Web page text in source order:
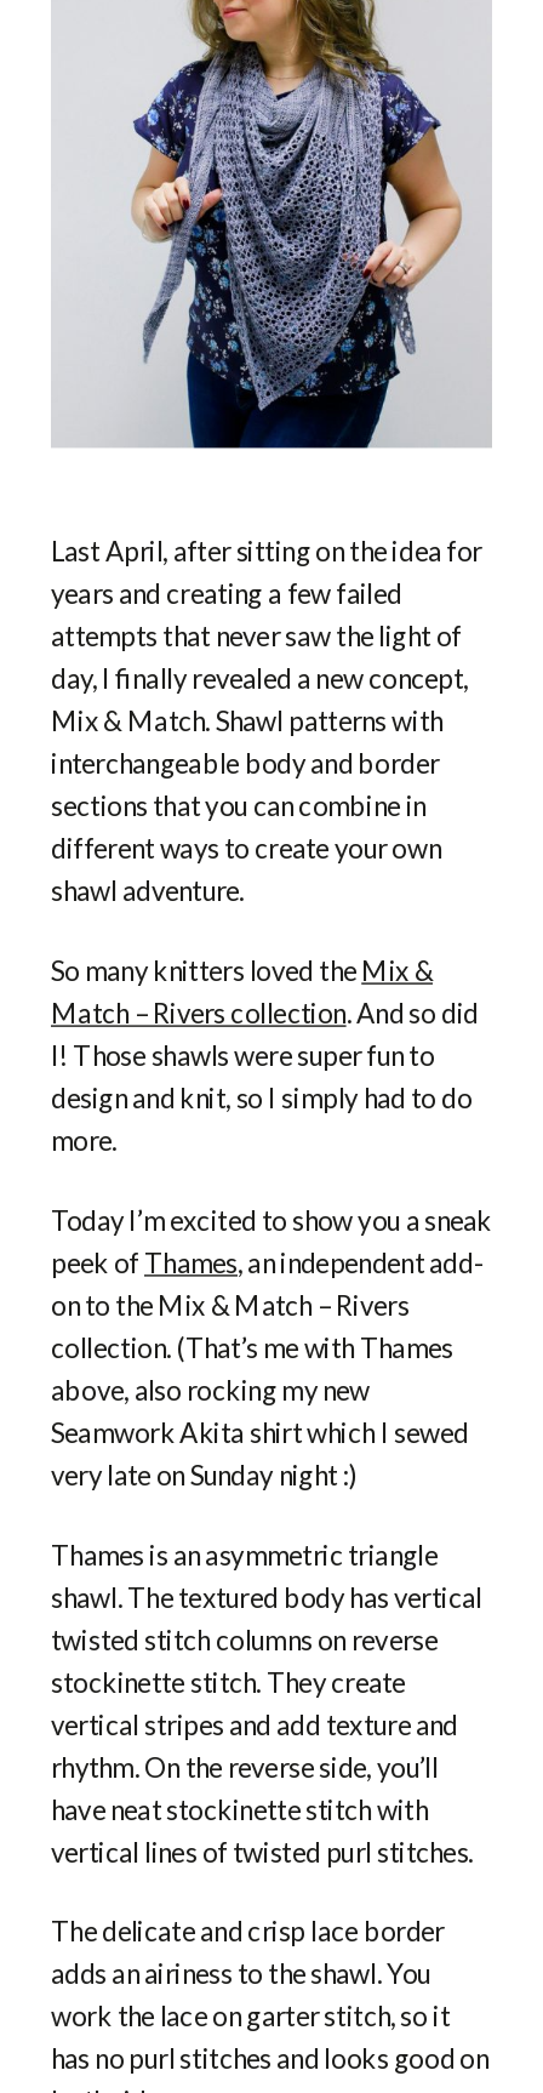
Last April, after sitting on the idea for
years and creating a few failed
attempts that never saw the light of
day, I finally revealed a new concept,
Mix & Match. Shawl patterns with
interchangeable body and border
sections that you can combine in
different ways to create your own
shawl adventure.
So many knitters loved the Mix &
Match – Rivers collection. And so did
I! Those shawls were super fun to
design and knit, so I simply had to do
more.
Today I’m excited to show you a sneak
peek of Thames, an independent add-
on to the Mix & Match – Rivers
collection. (That’s me with Thames
above, also rocking my new
Seamwork Akita shirt which I sewed
very late on Sunday night :)
Thames is an asymmetric triangle
shawl. The textured body has vertical
twisted stitch columns on reverse
stockinette stitch. They create
vertical stripes and add texture and
rhythm. On the reverse side, you’ll
have neat stockinette stitch with
vertical lines of twisted purl stitches.
The delicate and crisp lace border
adds an airiness to the shawl. You
work the lace on garter stitch, so it
has no purl stitches and looks good on